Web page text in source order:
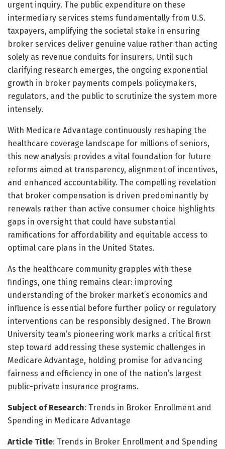
urgent inquiry. The public expenditure on these
intermediary services stems fundamentally from U.S.
taxpayers, amplifying the societal stake in ensuring
broker services deliver genuine value rather than acting
solely as revenue conduits for insurers. Until such
clarifying research emerges, the ongoing exponential
growth in broker payments compels policymakers,
regulators, and the public to scrutinize the system more
intensely.
With Medicare Advantage continuously reshaping the
healthcare coverage landscape for millions of seniors,
this new analysis provides a vital foundation for future
reforms aimed at transparency, alignment of incentives,
and enhanced accountability. The compelling revelation
that broker compensation is driven predominantly by
renewals rather than active consumer choice highlights
gaps in oversight that could have substantial
ramifications for affordability and equitable access to
optimal care plans in the United States.
As the healthcare community grapples with these
findings, one thing remains clear: improving
understanding of the broker market’s economics and
influence is essential before further policy or regulatory
interventions can be responsibly designed. The Brown
University team’s pioneering work marks a critical first
step toward addressing these systemic challenges in
Medicare Advantage, holding promise for advancing
fairness and efficiency in one of the nation’s largest
public-private insurance programs.
Subject of Research: Trends in Broker Enrollment and
Spending in Medicare Advantage
Article Title: Trends in Broker Enrollment and Spending